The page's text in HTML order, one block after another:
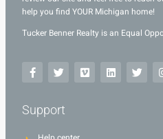
help you find YOUR Michigan home!
Tucker Benner Realty is an Equal
Support